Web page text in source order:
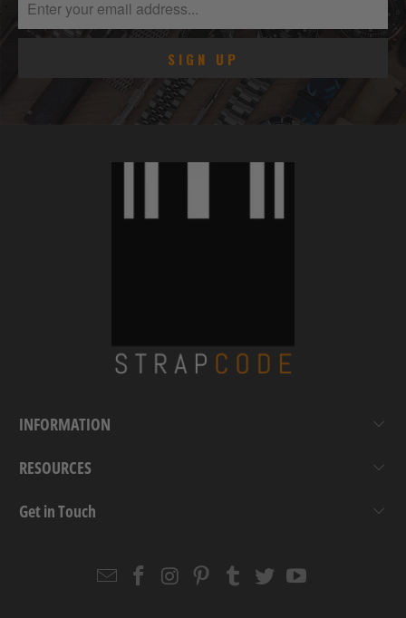
INFORMATION
RESOURCES
Get in Touch
EmailStrapcode
Strapcode
Strapcode
Strapcode
Strapcode